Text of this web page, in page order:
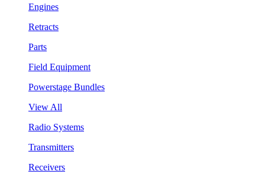
Engines
Retracts
Parts
Field Equipment
Powerstage Bundles
View All
Radio Systems
Transmitters
Receivers